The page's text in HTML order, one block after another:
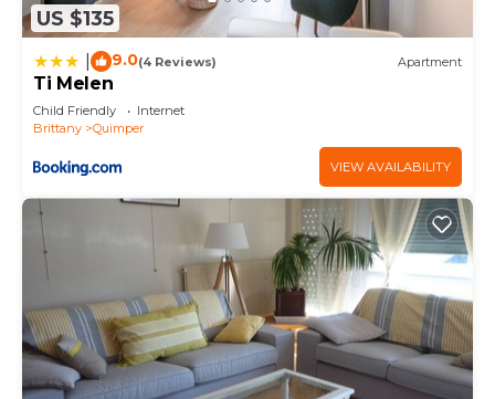
US $135
9.0(4 Reviews) Apartment
Ti Melen
Child Friendly
Internet
Brittany
Quimper
VIEW AVAILABILITY